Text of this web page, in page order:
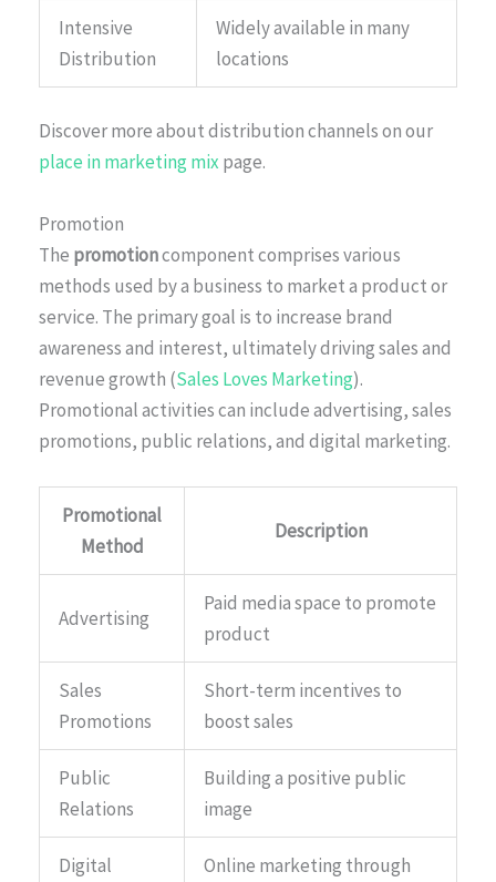
Intensive
Distribution
Widely available in many
locations
Discover more about distribution channels on our
place in marketing mix page.
Promotion
The promotioncomponent comprises various
methods used by a business to market a product or
service. The primary goal is to increase brand
awareness and interest, ultimately driving sales and
revenue growth (Sales Loves Marketing).
Promotional activities can include advertising, sales
promotions, public relations, and digital marketing.
Promotional
Method
Description
Advertising
Paid media space to promote
product
Sales
Promotions
Short-term incentives to
boost sales
Public
Relations
Building a positive public
image
Digital
Online marketing through